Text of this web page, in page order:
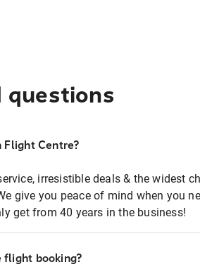
questions
Centre?
irresistible deals & the widest
give you peace of mind when you
get from 40 years in the business!
flight booking?